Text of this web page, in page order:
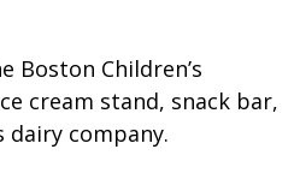
Boston Children’s
cream stand, snack bar,
company.